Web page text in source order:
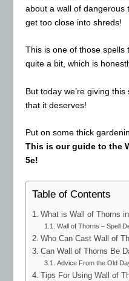
about a wall of dangerous
get too close into shreds!
This is one of those spells
quite a bit, which is
But today we’re giving
that it deserves!
Put on some thick
This is our guide to the
5e!
Table of Contents
What is Wall of Thorns
Wall of Thorns – Spell
Who Can Cast Wall of
Can Wall of Thorns Be
Advice From the Old
Tips For Using Wall of